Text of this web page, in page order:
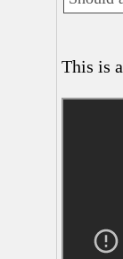
This is